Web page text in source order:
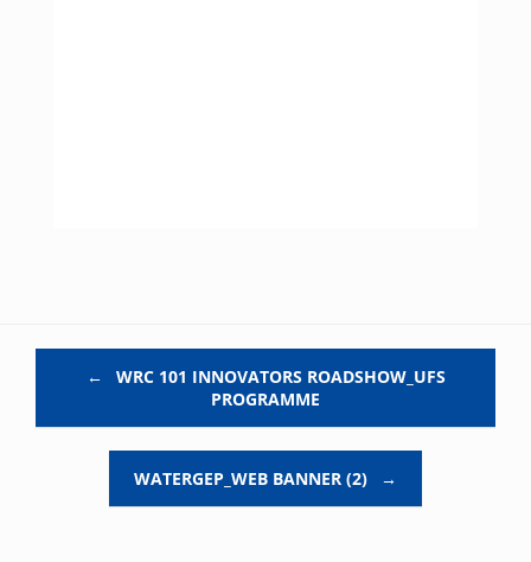
←
WRC 101 INNOVATORS ROADSHOW_UFS
PROGRAMME
WATERGEP_WEB BANNER (2) →